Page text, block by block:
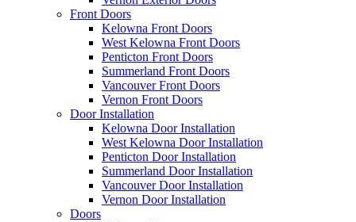
Front Doors
Kelowna Front Doors
West Kelowna Front Doors
Penticton Front Doors
Summerland Front Doors
Vancouver Front Doors
Vernon Front Doors
Door Installation
Kelowna Door Installation
West Kelowna Door Installation
Penticton Door Installation
Summerland Door Installation
Vancouver Door Installation
Vernon Door Installation
Doors